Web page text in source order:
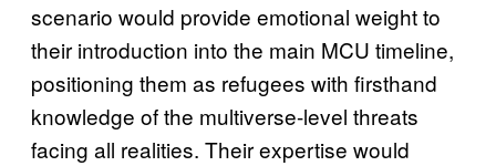
scenario would provide emotional weight to
their introduction into the main MCU timeline,
positioning them as refugees with firsthand
knowledge of the multiverse-level threats
facing all realities. Their expertise would